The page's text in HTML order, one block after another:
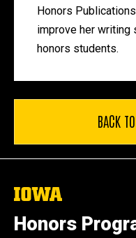
Honors
improve her
honors students.
BACK
The
University
of
Iowa
Honors